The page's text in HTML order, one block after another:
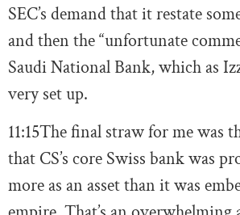
SEC’s demand that it restate
and then the “unfortunate
Saudi National Bank, which as
very set up.
11:15The final straw for me was
that CS’s core Swiss bank was
more as an asset than it was